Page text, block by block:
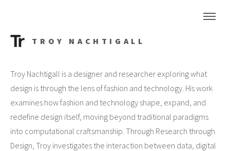
TROY NACHTIGALL
Troy Nachtigall is a designer and researcher exploring what
design is through the lens of fashion and technology. His work
examines how fashion and technology shape, expand, and
redefine design itself, moving beyond traditional paradigms
into computational craftsmanship. Through Research through
Design, Troy investigates the interaction between data, digital